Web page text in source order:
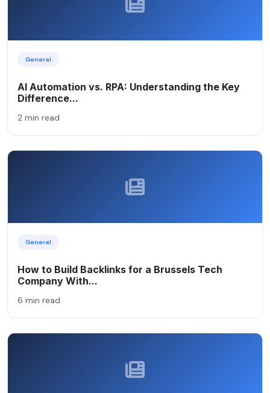
General
AI Automation vs. RPA: Understanding the Key
Difference...
2 min read
General
How to Build Backlinks for a Brussels Tech
Company With...
6 min read